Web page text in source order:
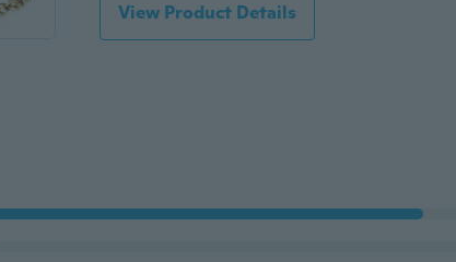
View Product Details